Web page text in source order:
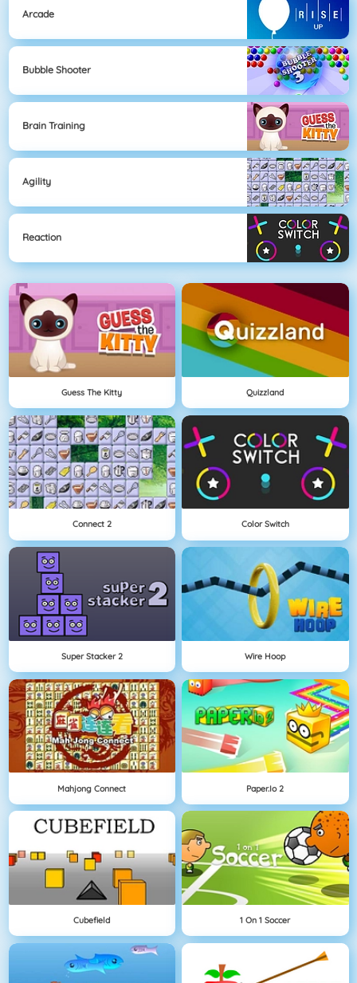
Arcade
Bubble Shooter
Brain Training
Agility
Reaction
Guess The Kitty Quizzland
Connect 2 Color Switch
Super Stacker 2 Wire Hoop
Mahjong Connect Paper.io 2
Cubefield 1 On 1 Soccer